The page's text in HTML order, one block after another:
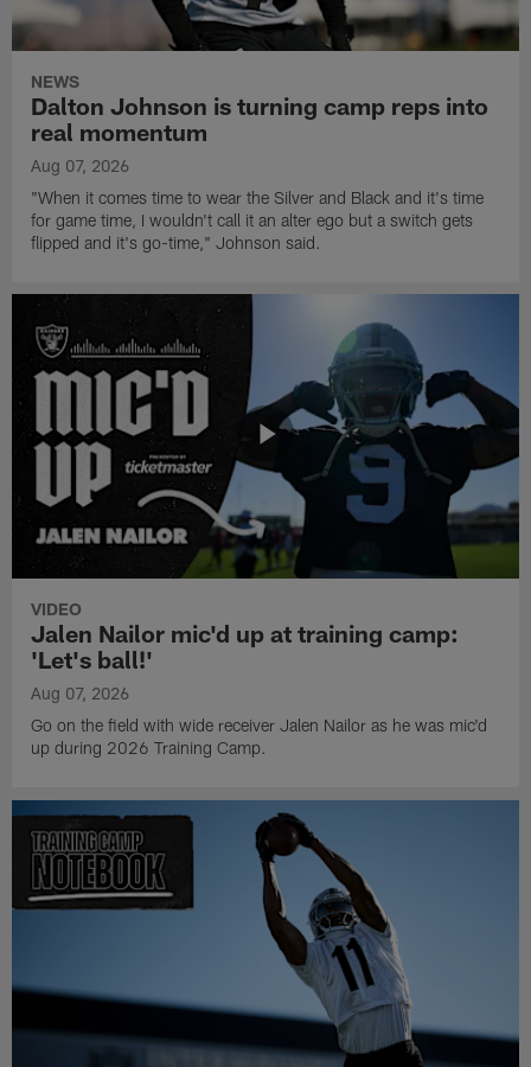
NEWS
Dalton Johnson is turning camp reps into
real momentum
Aug 07, 2026
"When it comes time to wear the Silver and Black and it's time
for game time, I wouldn't call it an alter ego but a switch gets
flipped and it's go-time," Johnson said.
VIDEO
Jalen Nailor mic'd up at training camp:
'Let's ball!'
Aug 07, 2026
Go on the field with wide receiver Jalen Nailor as he was mic'd
up during 2026 Training Camp.